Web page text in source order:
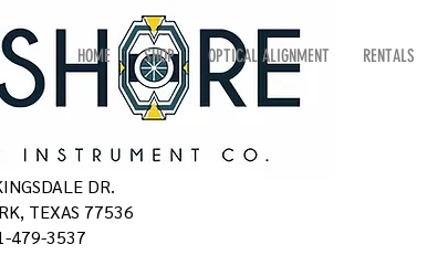
DR.
TEXAS 77536
479-3537
HOME SHOP OPTICAL ALIGNMENT RENTALS